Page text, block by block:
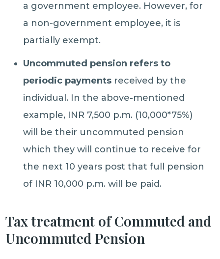
a government employee. However, for
a non-government employee, it is
partially exempt.
Uncommuted pension refers to
periodic payments received by the
individual. In the above-mentioned
example, INR 7,500 p.m. (10,000*75%)
will be their uncommuted pension
which they will continue to receive for
the next 10 years post that full pension
of INR 10,000 p.m. will be paid.
Tax treatment of Commuted and
Uncommuted Pension